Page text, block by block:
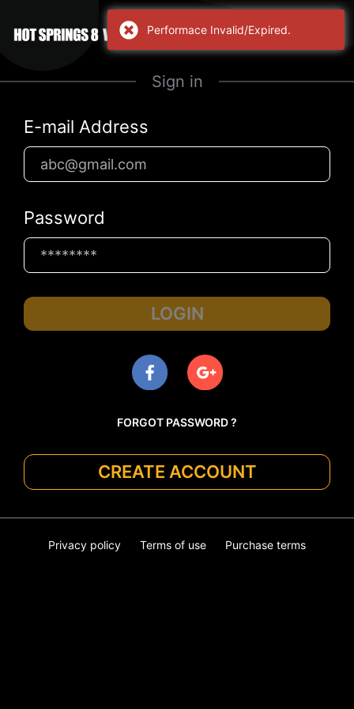
Sign in
E-mail Address
Password
LOGIN
FORGOT PASSWORD ?
CREATE ACCOUNT
Privacy policy Terms of use Purchase terms
Performace Invalid/Expired.